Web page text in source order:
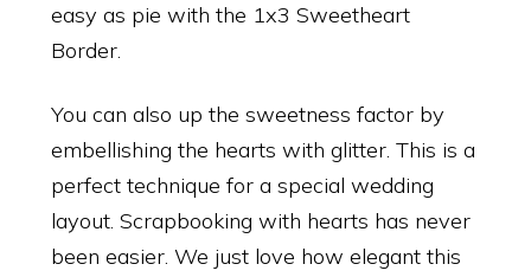
easy as pie with the 1x3 Sweetheart
Border.
You can also up the sweetness factor by
embellishing the hearts with glitter. This is a
perfect technique for a special wedding
layout. Scrapbooking with hearts has never
been easier. We just love how elegant this